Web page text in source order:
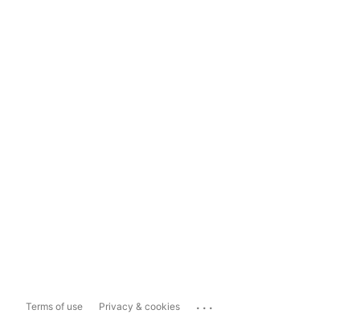
Terms of use Privacy & cookies ...